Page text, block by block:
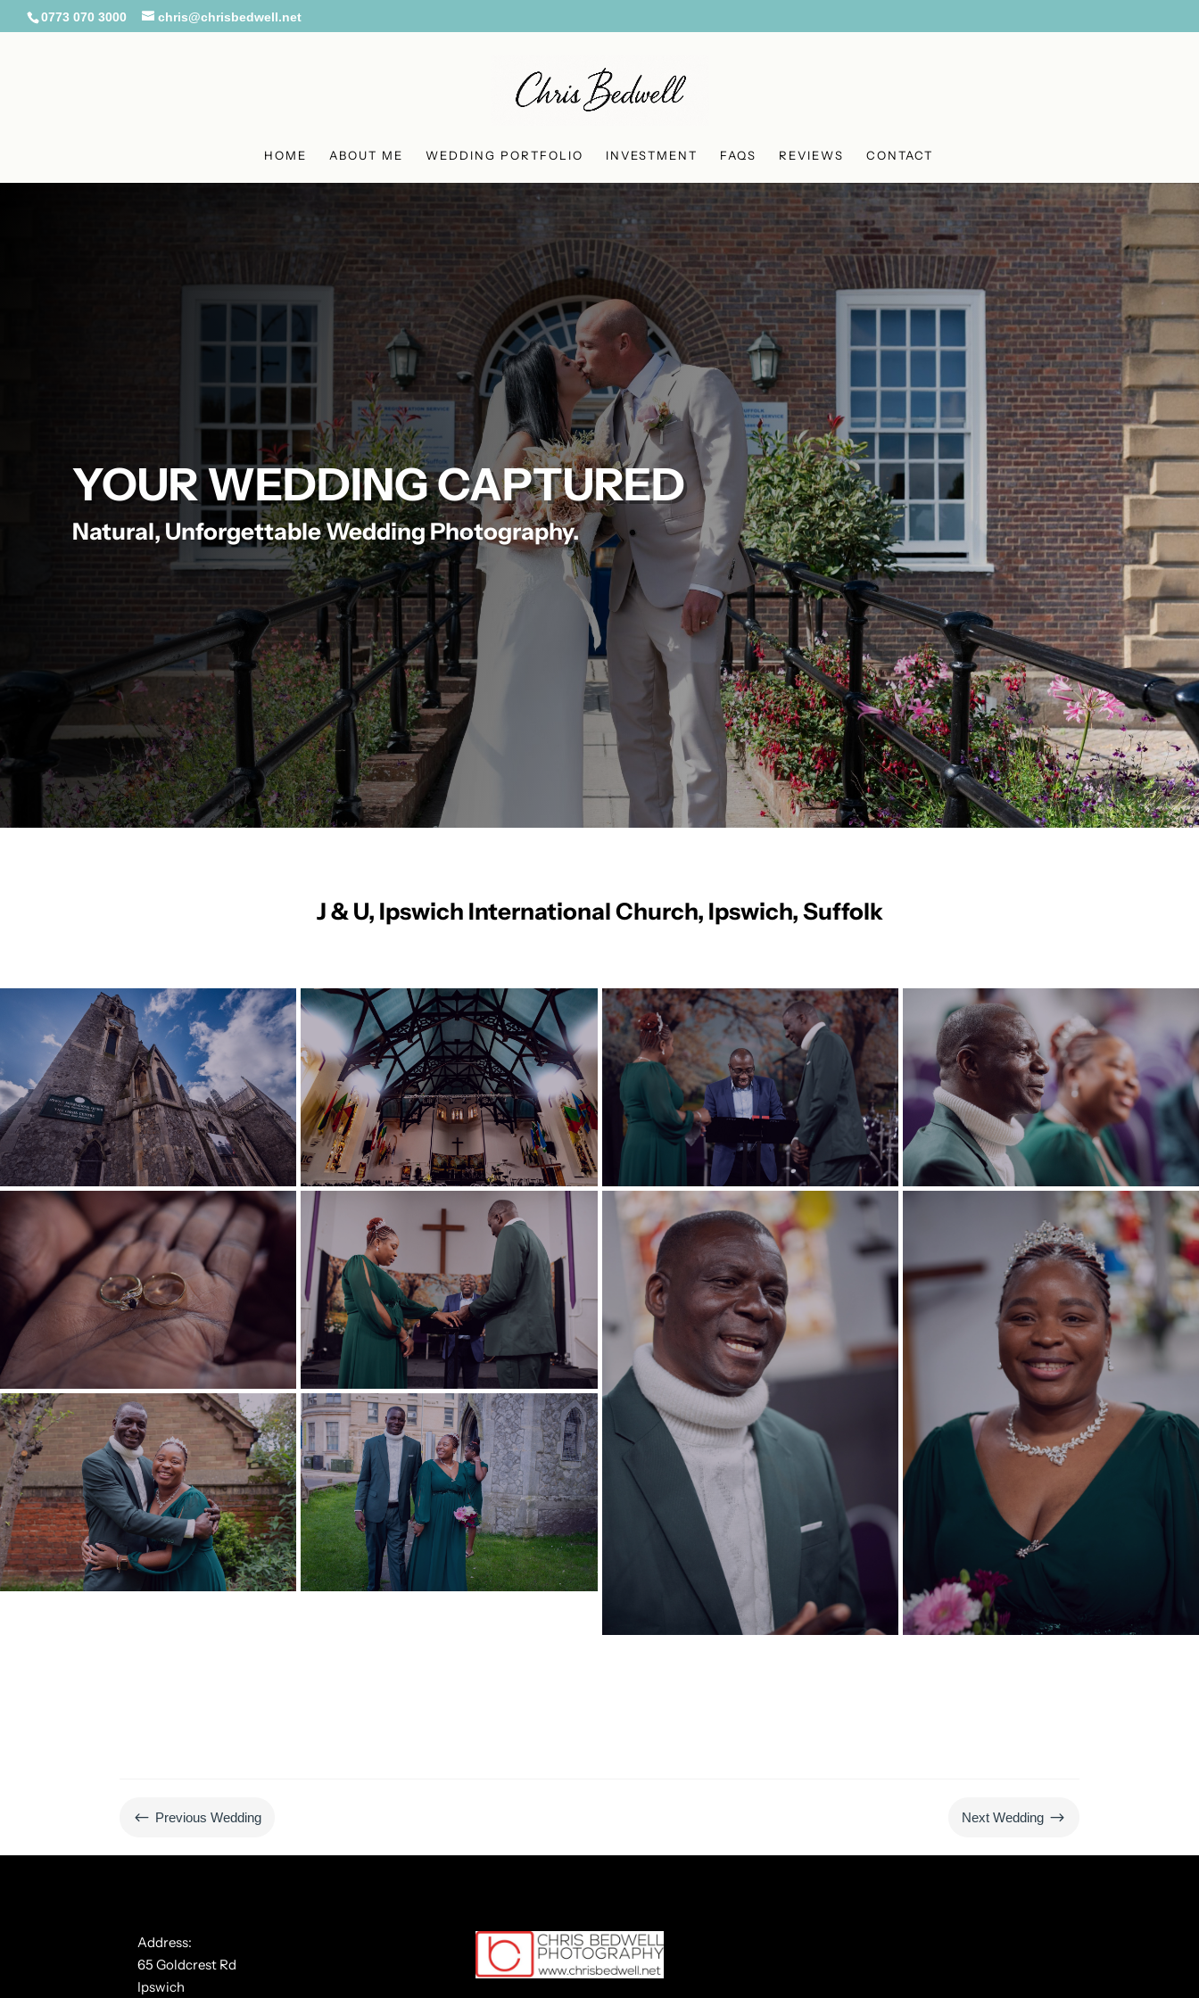
0773 070 3000 chris@chrisbedwell.net
HOME ABOUT ME WEDDING PORTFOLIO INVESTMENT FAQS REVIEWS CONTACT
YOUR WEDDING CAPTURED
Natural, Unforgettable Wedding Photography.
J & U, Ipswich International Church, Ipswich, Suffolk
# Previous Wedding Next Wedding $
Address:
65 Goldcrest Rd
Ipswich